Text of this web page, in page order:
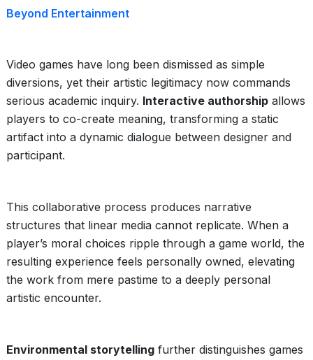
Beyond Entertainment
Video games have long been dismissed as simple
diversions, yet their artistic legitimacy now commands
serious academic inquiry. Interactive authorship allows
players to co-create meaning, transforming a static
artifact into a dynamic dialogue between designer and
participant.
This collaborative process produces narrative
structures that linear media cannot replicate. When a
player’s moral choices ripple through a game world, the
resulting experience feels personally owned, elevating
the work from mere pastime to a deeply personal
artistic encounter.
Environmental storytelling further distinguishes games